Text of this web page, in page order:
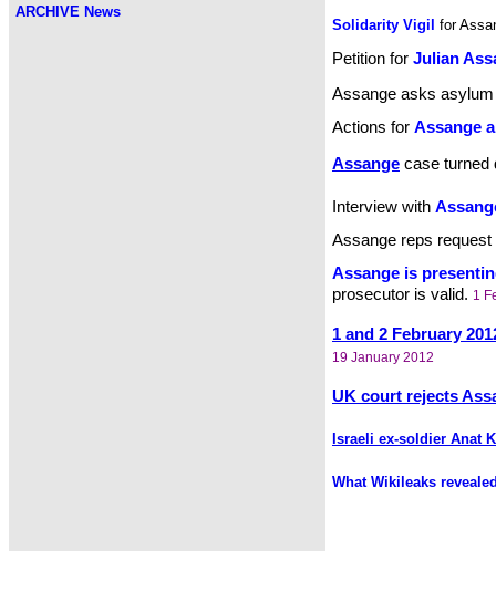
ARCHIVE News
Solidarity Vigil for
Petition for Julian
Assange asks
Actions for Assange
Assange case turned
Interview with
Assange reps
Assange is
prosecutor is valid. 1
1 and 2 February
19 January 2012
UK court rejects
Israeli ex-soldier Anat
What Wikileaks